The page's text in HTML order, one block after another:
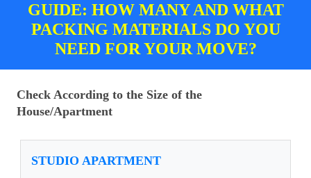
GUIDE: HOW MANY AND WHAT
PACKING MATERIALS DO YOU
NEED FOR YOUR MOVE?
Check According to the Size of the
House/Apartment
STUDIO APARTMENT